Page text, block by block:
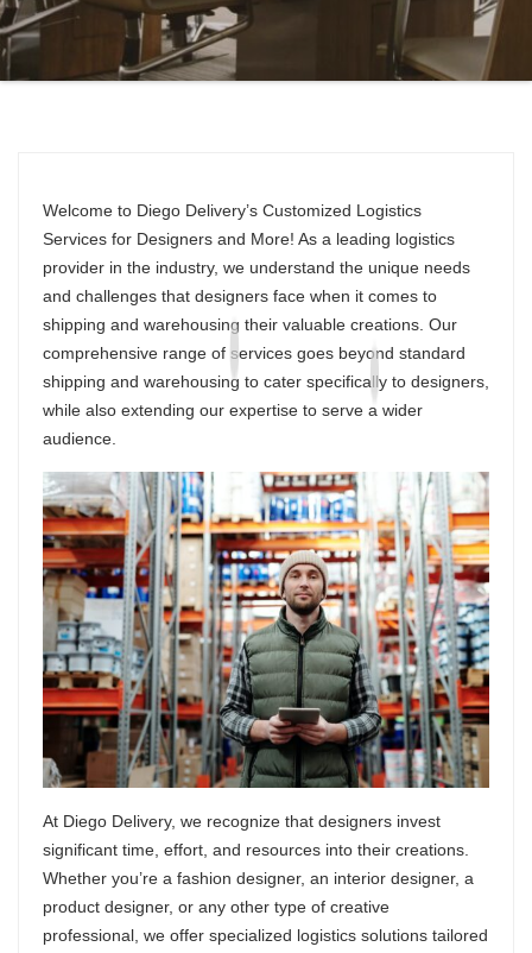
Welcome to Diego Delivery’s Customized Logistics
Services for Designers and More! As a leading logistics
provider in the industry, we understand the unique needs
and challenges that designers face when it comes to
shipping and warehousing their valuable creations. Our
comprehensive range of services goes beyond standard
shipping and warehousing to cater specifically to designers,
while also extending our expertise to serve a wider
audience.
At Diego Delivery, we recognize that designers invest
significant time, effort, and resources into their creations.
Whether you’re a fashion designer, an interior designer, a
product designer, or any other type of creative
professional, we offer specialized logistics solutions tailored